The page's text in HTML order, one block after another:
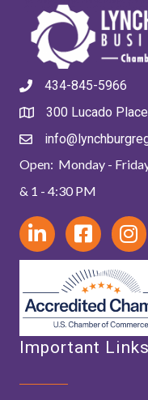
434-845-5966
300 Lucado
Open: Monday -
& 1 - 4:30 PM
Important Links